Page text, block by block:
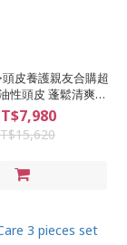
皮養護親友合購超
性頭皮 蓬鬆清爽的
佳選擇